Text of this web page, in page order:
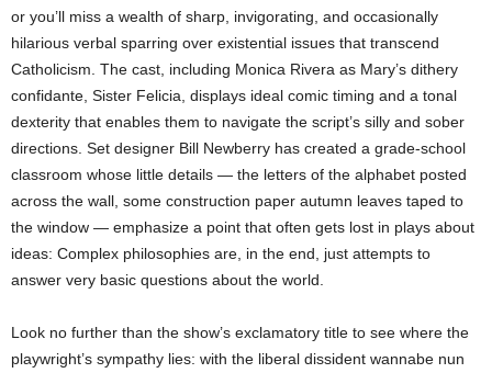
or you’ll miss a wealth of sharp, invigorating, and occasionally
hilarious verbal sparring over existential issues that transcend
Catholicism. The cast, including Monica Rivera as Mary’s dithery
confidante, Sister Felicia, displays ideal comic timing and a tonal
dexterity that enables them to navigate the script’s silly and sober
directions. Set designer Bill Newberry has created a grade-school
classroom whose little details — the letters of the alphabet posted
across the wall, some construction paper autumn leaves taped to
the window — emphasize a point that often gets lost in plays about
ideas: Complex philosophies are, in the end, just attempts to
answer very basic questions about the world.
Look no further than the show’s exclamatory title to see where the
playwright’s sympathy lies: with the liberal dissident wannabe nun